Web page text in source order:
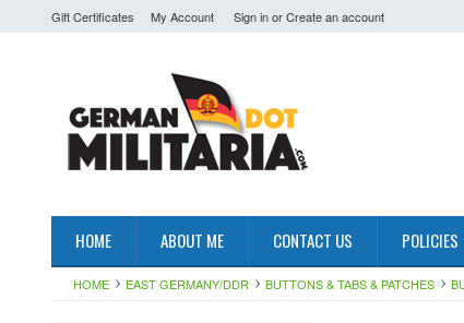
Gift Certificates My Account Sign inorCreate an account
HOME ABOUT ME CONTACT US POLICIES
HOME EAST GERMANY/DDR BUTTONS & TABS & PATCHES